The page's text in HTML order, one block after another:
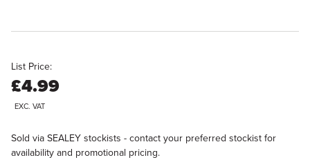
List Price:
£4.99
EXC. VAT
Sold via SEALEY stockists - contact your preferred stockist for
availability and promotional pricing.